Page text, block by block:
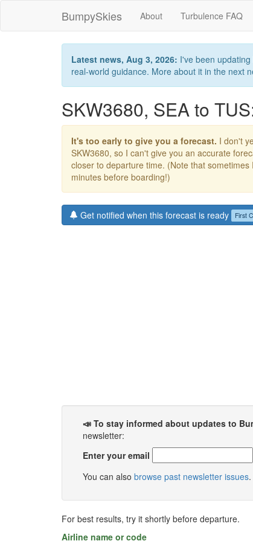
BumpySkies About Turbulence FAQ
Latest news, Aug 3, 2026: I've been
real-world guidance. More about it in the next
SKW3680, SEA to
It's too early to give you a forecast. I don't
SKW3680, so I can't give you an accurate
closer to departure time. (Note that
minutes before boarding!)
Get notified when this forecast is ready First
📣 To stay informed about updates to
newsletter:
Enter your email
You can also browse past newsletter issues.
For best results, try it shortly before departure.
Airline name or code